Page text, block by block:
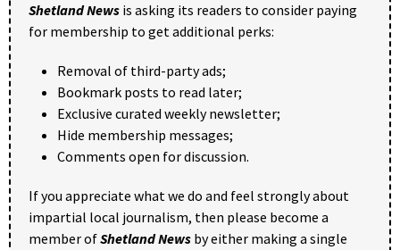
Shetland News is asking its readers to consider paying
for membership to get additional perks:
Removal of third-party ads;
Bookmark posts to read later;
Exclusive curated weekly newsletter;
Hide membership messages;
Comments open for discussion.
If you appreciate what we do and feel strongly about
impartial local journalism, then please become a
member ofShetland News by either making a single